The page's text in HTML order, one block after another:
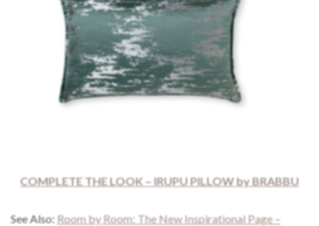
COMPLETE THE LOOK – IRUPU PILLOW by BRABBU
See Also: Room by Room: The New Inspirational Page –